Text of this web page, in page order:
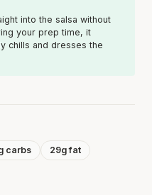
into the salsa without
your prep time, it
chills and dresses the
carbs
29g fat